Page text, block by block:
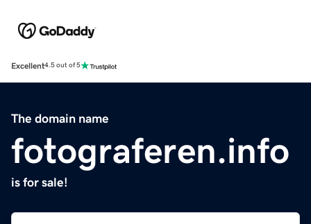
Excellent4.5 out of 5
The domain name
fotograferen.info
is for sale!